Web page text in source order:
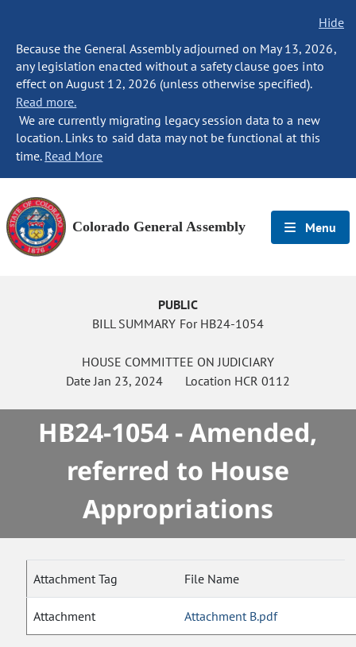
Hide
Because the General Assembly adjourned on May 13, 2026,
any legislation enacted without a safety clause goes into
effect on August 12, 2026 (unless otherwise specified).
Read more.
We are currently migrating legacy session data to a new
location. Links to said data may not be functional at this
time. Read More
Colorado General Assembly Menu
PUBLIC
BILL SUMMARY For HB24-1054
HOUSE COMMITTEE ON JUDICIARY
DateJan 23, 2024 Location HCR 0112
HB24-1054 - Amended,
referred to House
Appropriations
Attachment Tag File Name
Attachment Attachment B.pdf